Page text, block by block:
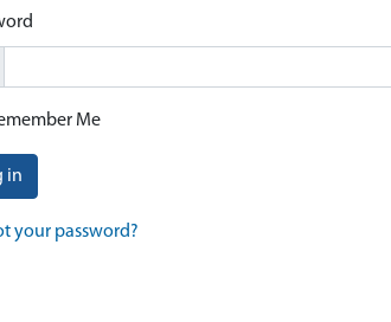
Me
in
your password?